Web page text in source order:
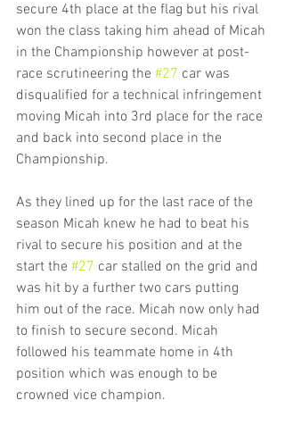
secure 4th place at the flag but his rival
won the class taking him ahead of Micah
in the Championship however at post-
race scrutineering the #27 car was
disqualified for a technical infringement
moving Micah into 3rd place for the race
and back into second place in the
Championship.
As they lined up for the last race of the
season Micah knew he had to beat his
rival to secure his position and at the
start the #27 car stalled on the grid and
was hit by a further two cars putting
him out of the race. Micah now only had
to finish to secure second. Micah
followed his teammate home in 4th
position which was enough to be
crowned vice champion.